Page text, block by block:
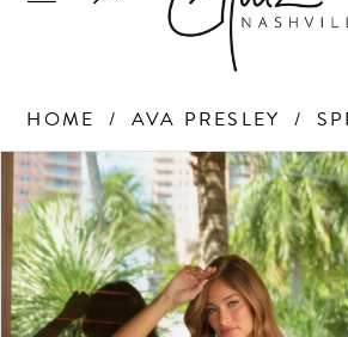
HOME AVA PRESLEY
Products
Views
Carousel
Skip
to
end
PAUSE AUTOPLAY
PREVIOUS SLIDE
NEXT SLIDE
0
1
2